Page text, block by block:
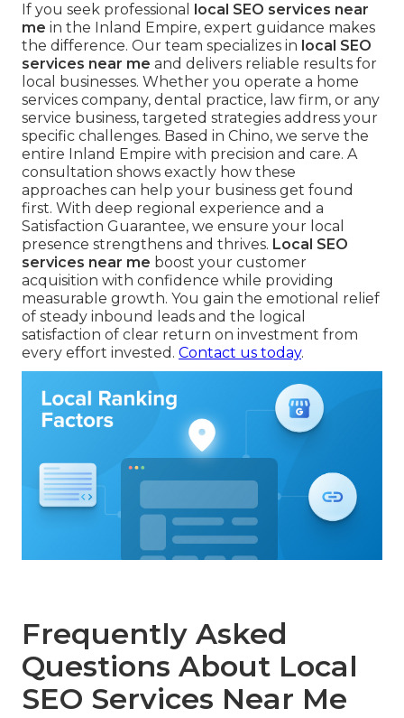
If you seek professional
local SEO services near
me in the Inland Empire, expert guidance makes
the difference. Our team specializes in local SEO
services near me and delivers reliable results for
local businesses. Whether you operate a home
services company, dental practice, law firm, or any
service business, targeted strategies address your
specific challenges. Based in Chino, we serve the
entire Inland Empire with precision and care. A
consultation shows exactly how these
approaches can help your business get found
first. With deep regional experience and a
Satisfaction Guarantee, we ensure your local
presence strengthens and thrives. Local SEO
services near me boost your customer
acquisition with confidence while providing
measurable growth. You gain the emotional relief
of steady inbound leads and the logical
satisfaction of clear return on investment from
every effort invested. Contact us today.
Frequently Asked
Questions About Local
SEO Services Near Me